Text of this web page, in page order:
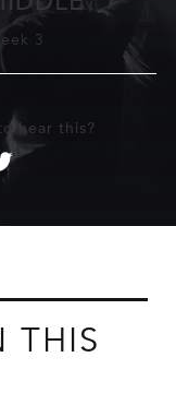
3
hear this?
THIS